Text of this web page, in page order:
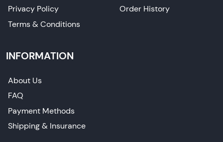
Privacy Policy
Terms & Conditions
Order History
INFORMATION
About Us
FAQ
Payment Methods
Shipping & Insurance